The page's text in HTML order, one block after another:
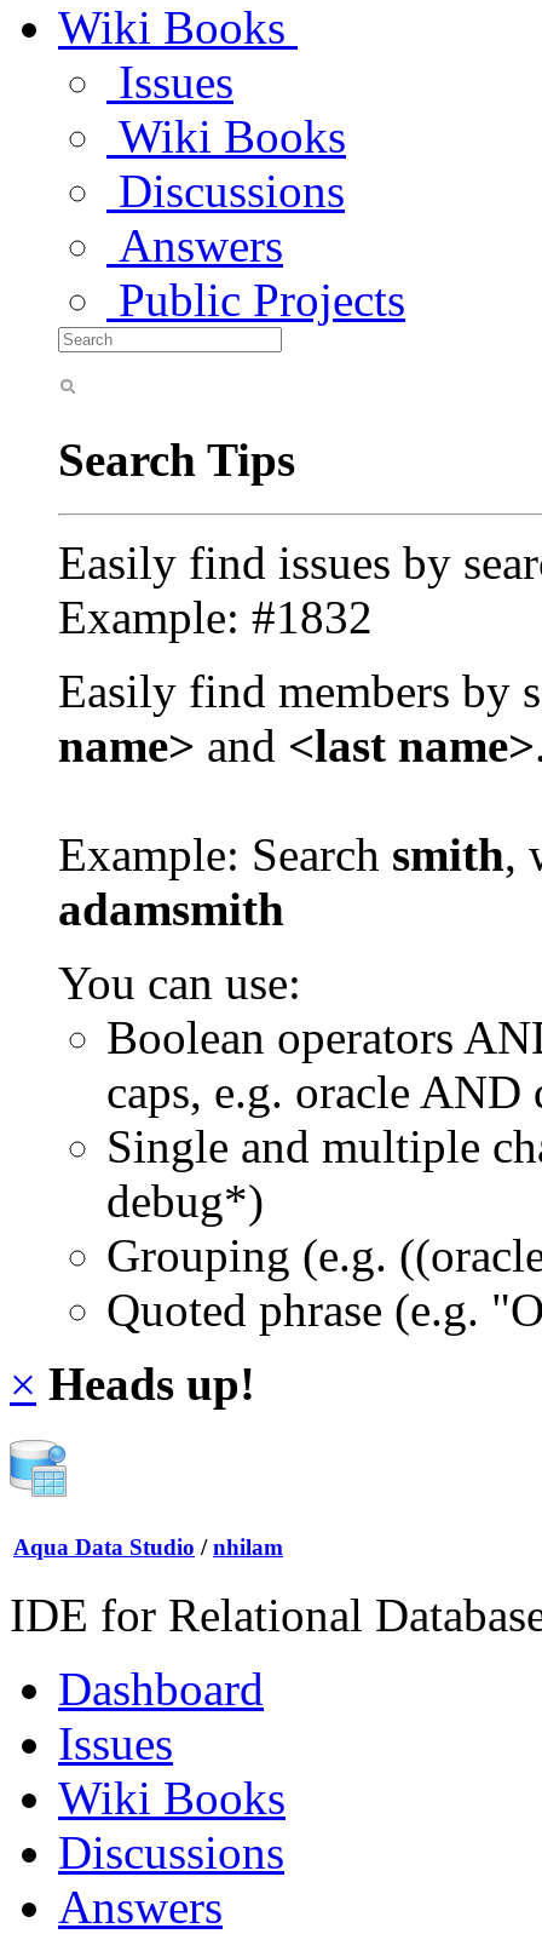
Wiki Books
Issues
Wiki Books
Discussions
Answers
Public Projects
Search Tips
Easily find issues by
Example: #1832
Easily find members by
name> and <last name>
Example: Search smith,
adamsmith
You can use:
Boolean operators
caps, e.g. oracle AND
Single and multiple
debug*)
Grouping (e.g.
Quoted phrase (e.g.
× Heads up!
Aqua Data Studio / nhilam
IDE for Relational
Dashboard
Issues
Wiki Books
Discussions
Answers